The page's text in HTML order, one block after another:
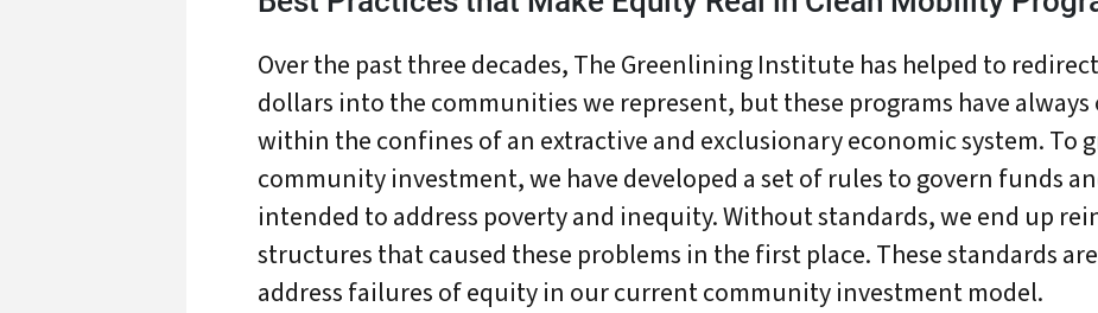
About Us Our Work Media Center Events
DONATE
Over the past three decades, The Greenlining Institute has helped to
dollars into the communities we represent, but these programs have always
within the confines of an extractive and exclusionary economic system. To
community investment, we have developed a set of rules to govern funds
intended to address poverty and inequity. Without standards, we end up
structures that caused these problems in the first place. These standards
address failures of equity in our current community investment model.